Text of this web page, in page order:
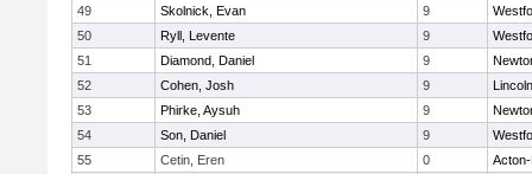
49
Skolnick, Evan 9
50
Ryll, Levente 9
51
Diamond, Daniel 9
52
Cohen, Josh 9
53
Phirke, Aysuh 9
54
Son, Daniel 9
55
Cetin, Eren 0